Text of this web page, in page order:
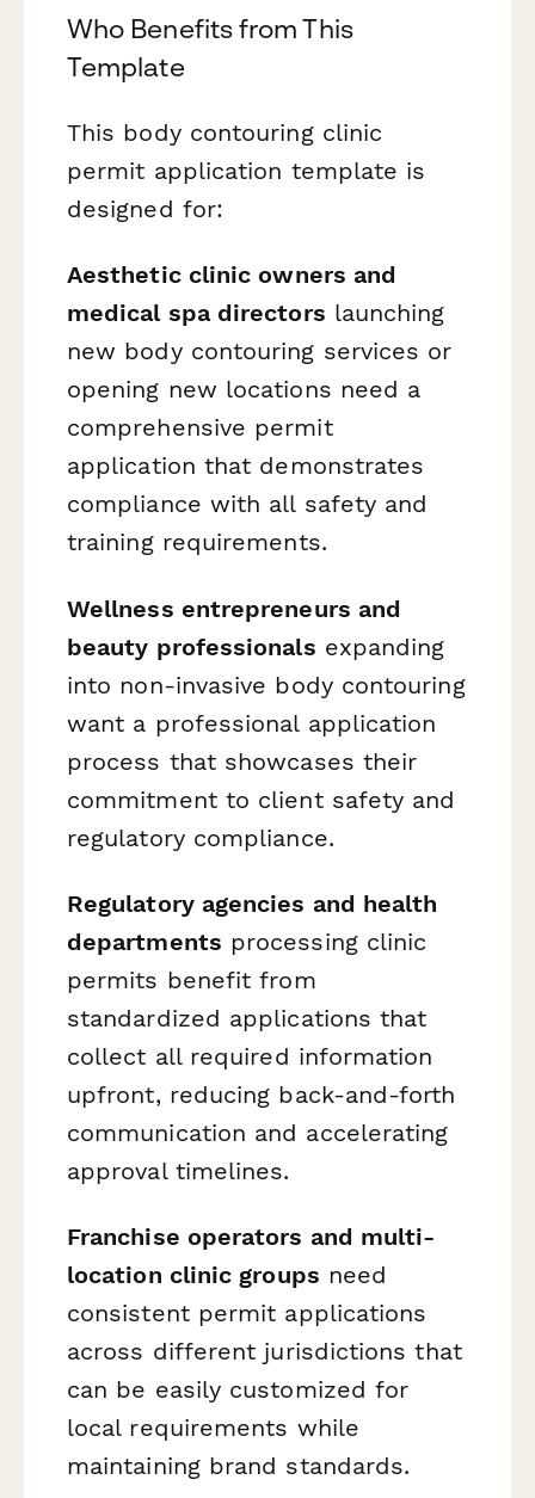
Who Benefits from This
Template
This body contouring clinic
permit application template is
designed for:
Aesthetic clinic owners and
medical spa directors launching
new body contouring services or
opening new locations need a
comprehensive permit
application that demonstrates
compliance with all safety and
training requirements.
Wellness entrepreneurs and
beauty professionals expanding
into non-invasive body contouring
want a professional application
process that showcases their
commitment to client safety and
regulatory compliance.
Regulatory agencies and health
departments processing clinic
permits benefit from
standardized applications that
collect all required information
upfront, reducing back-and-forth
communication and accelerating
approval timelines.
Franchise operators and multi-
location clinic groups need
consistent permit applications
across different jurisdictions that
can be easily customized for
local requirements while
maintaining brand standards.